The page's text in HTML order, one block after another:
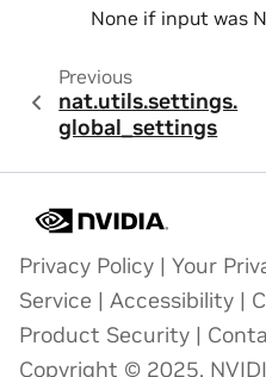
None if input was
Previous
nat.utils.settings.
global_settings
Privacy Policy | Your
Service | Accessibility |
Product Security |
Copyright © 2025,